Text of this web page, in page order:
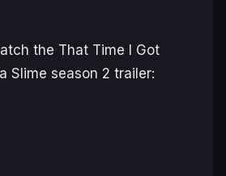
the That Time I Got
Slime season 2 trailer: